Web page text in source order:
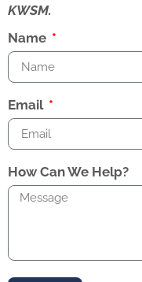
KWSM.
Name
Email
How Can We Help?